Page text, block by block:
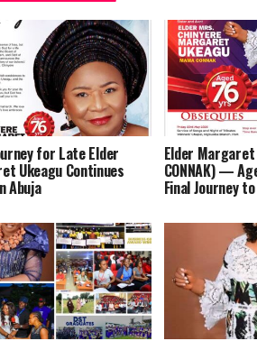
for Late Elder
Ukeagu Continues
Abuja
Elder
CONNAK) —
Final Journey